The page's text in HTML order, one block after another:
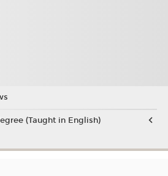
(Taught in English)